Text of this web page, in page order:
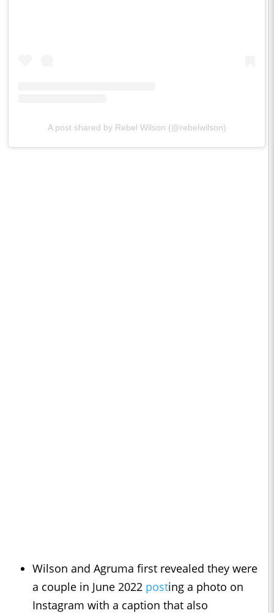
A post shared by Rebel Wilson (@rebelwilson)
Wilson and Agruma first revealed they were
a couple in June 2022 posting a photo on
Instagram with a caption that also